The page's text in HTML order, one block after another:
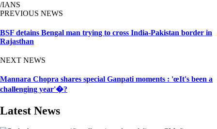
/IANS
PREVIOUS NEWS
BSF detains Bengal man trying to cross India-Pakistan border in
Rajasthan
NEXT NEWS
Mannara Chopra shares special Ganpati moments : 'œIt's been a
challenging year'�?
Latest News